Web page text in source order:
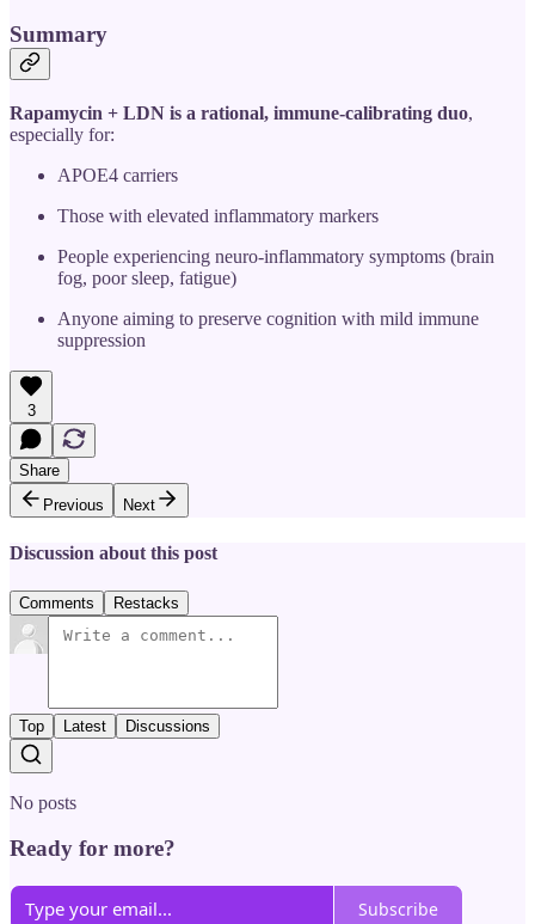
Summary
Rapamycin + LDN is a rational, immune-calibrating duo,
especially for:
APOE4 carriers
Those with elevated inflammatory markers
People experiencing neuro-inflammatory symptoms (brain
fog, poor sleep, fatigue)
Anyone aiming to preserve cognition with mild immune
suppression
3
Share
Previous
Next
Discussion about this post
Comments Restacks
Top Latest Discussions
No posts
Ready for more?
Subscribe